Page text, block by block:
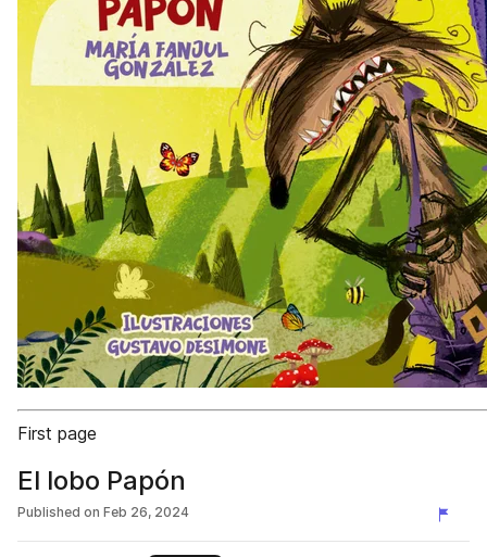
First page
El lobo Papón
Published on Feb 26, 2024